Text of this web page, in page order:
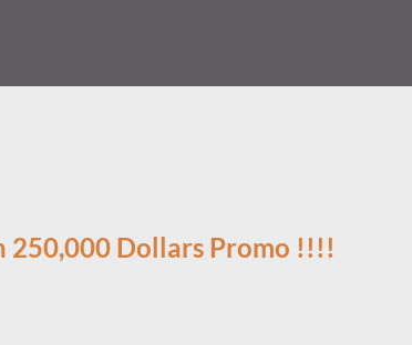
250,000 Dollars Promo !!!!